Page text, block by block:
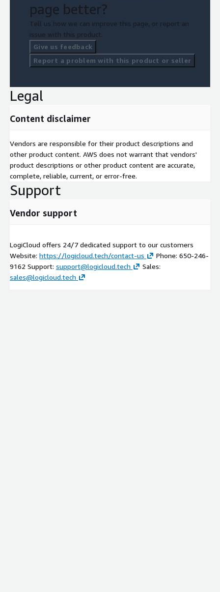
page better?
Tell us how we can improve this page, or report an
issue with this product.
Give us feedback
Report a problem with this product or seller
Legal
Content disclaimer
Vendors are responsible for their product descriptions and
other product content. AWS does not warrant that vendors'
product descriptions or other product content are accurate,
complete, reliable, current, or error-free.
Support
Vendor support
LogiCloud offers 24/7 dedicated support to our customers
Website: https://logicloud.tech/contact-us
Phone: 650-246-
9162 Support: support@logicloud.tech
Sales:
sales@logicloud.tech